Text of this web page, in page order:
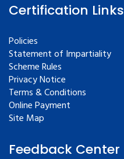
Certification Links
Policies
Statement of Impartiality
Scheme Rules
Privacy Notice
Terms & Conditions
Online Payment
Site Map
Feedback Center